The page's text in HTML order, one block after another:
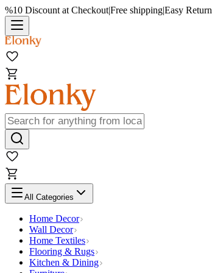
%10 Discount at Checkout|Free shipping|Easy Return
All Categories
Home Decor
Wall Decor
Home Textiles
Flooring & Rugs
Kitchen & Dining